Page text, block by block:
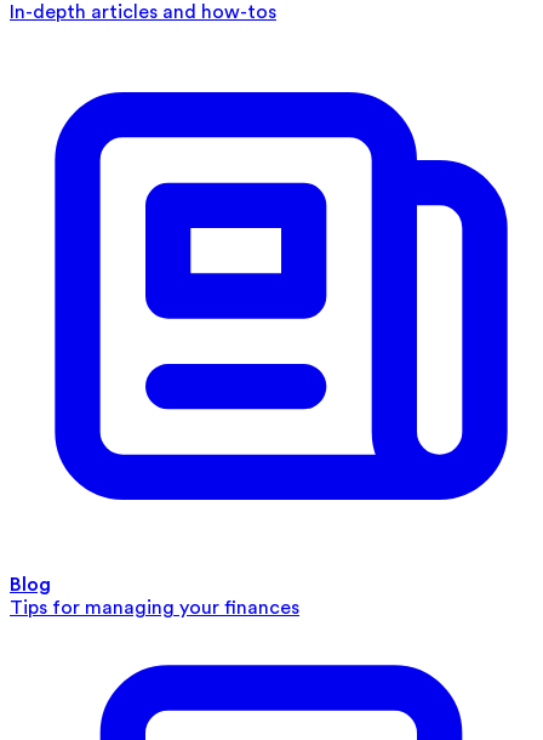
In-depth articles and how-tos
Blog
Tips for managing your finances